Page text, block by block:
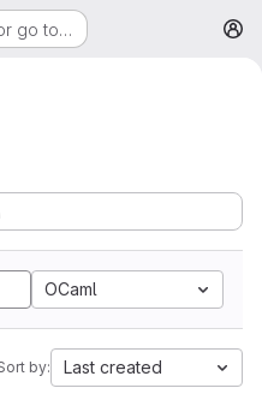
go to…
OCaml
by: Last created